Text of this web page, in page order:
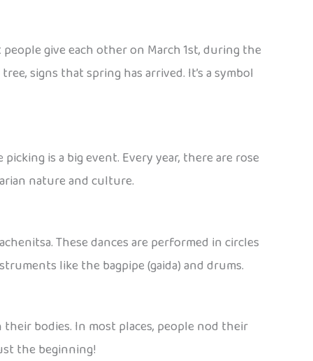
give each other on March 1st, during the
signs that spring has arrived. It’s a symbol
is a big event. Every year, there are rose
nature and culture.
These dances are performed in circles
like the bagpipe (gaida) and drums.
bodies. In most places, people nod their
the beginning!